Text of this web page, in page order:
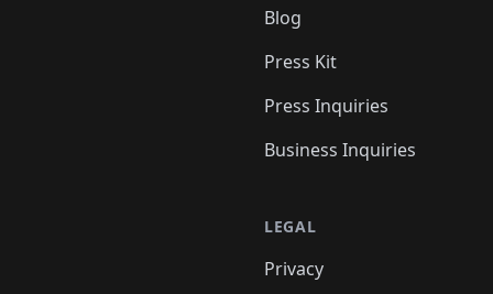
Blog
Press Kit
Press Inquiries
Business Inquiries
LEGAL
Privacy